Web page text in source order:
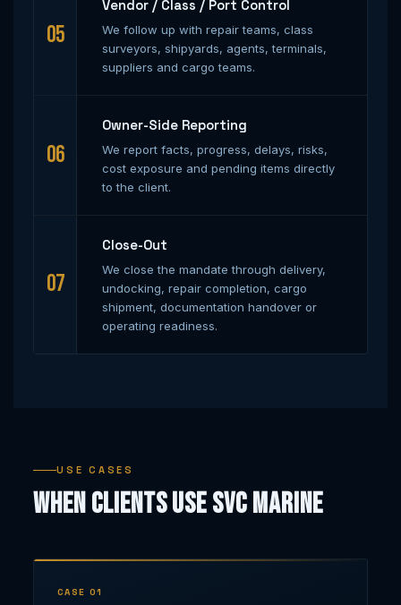
05
Vendor / Class / Port Control
We follow up with repair teams, class
surveyors, shipyards, agents, terminals,
suppliers and cargo teams.
06
Owner-Side Reporting
We report facts, progress, delays, risks,
cost exposure and pending items directly
to the client.
07
Close-Out
We close the mandate through delivery,
undocking, repair completion, cargo
shipment, documentation handover or
operating readiness.
USE CASES
When Clients Use SVC Marine
CASE 01